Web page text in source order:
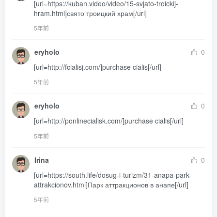
[url=https://kuban.video/video/15-svjato-troickij-
hram.html]свято троицкий храм[/url]
5年前
eryholo
0
[url=http://fcialisj.com/]purchase cialis[/url]
5年前
eryholo
0
[url=http://ponlinecialisk.com/]purchase cialis[/url]
5年前
Irina
0
[url=https://south.life/dosug-i-turizm/31-anapa-park-
attrakcionov.html]Парк аттракционов в анапе[/url]
5年前